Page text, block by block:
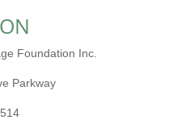
Foundation Inc.
Parkway